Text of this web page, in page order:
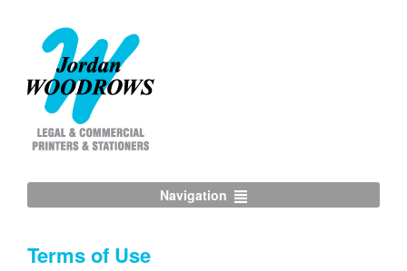
Navigation
Terms of Use